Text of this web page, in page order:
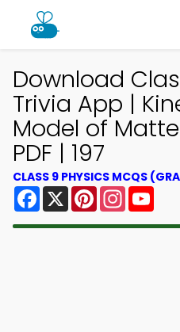
Download
Trivia App |
Model of
PDF | 197
CLASS 9 PHYSICS MCQS
Facebook
X Pinterest